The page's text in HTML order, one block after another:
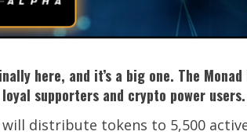
here, and it’s a big one. The
supporters and crypto power users.
distribute tokens to 5,500